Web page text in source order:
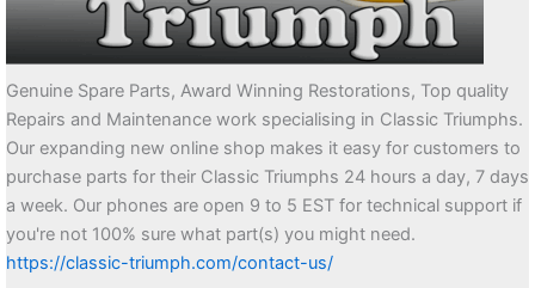
Genuine Spare Parts, Award Winning Restorations, Top quality
Repairs and Maintenance work specialising in Classic Triumphs.
Our expanding new online shop makes it easy for customers to
purchase parts for their Classic Triumphs 24 hours a day, 7 days
a week. Our phones are open 9 to 5 EST for technical support if
you're not 100% sure what part(s) you might need.
https://classic-triumph.com/contact-us/